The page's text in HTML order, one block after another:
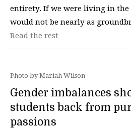
entirety. If we were living in the
would not be nearly as
Read the rest
Photo by Mariah Wilson
Gender imbalances
students back from
passions